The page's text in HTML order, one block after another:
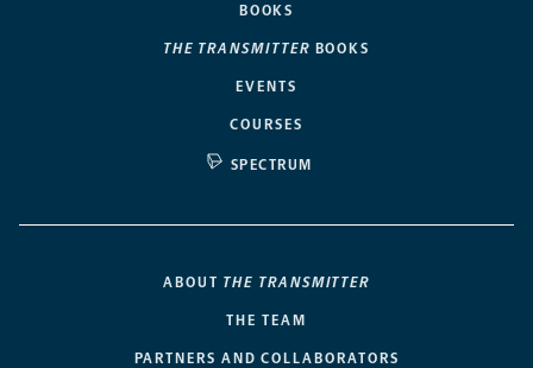
BOOKS
THE TRANSMITTER BOOKS
EVENTS
COURSES
SPECTRUM
ABOUT THE TRANSMITTER
THE TEAM
PARTNERS AND COLLABORATORS